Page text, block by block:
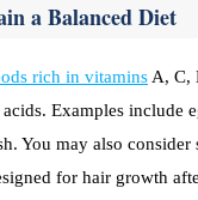
a Balanced Diet
rich in vitamins A, C,
Examples include
You may also consider
for hair growth